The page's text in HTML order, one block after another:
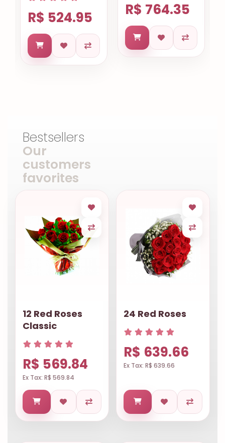
R$ 524.95 R$ 764.35
Bestsellers
Our
customers
favorites
12 Red Roses
Classic
R$ 569.84
Ex Tax: R$ 569.84
24 Red Roses
R$ 639.66
Ex Tax: R$ 639.66